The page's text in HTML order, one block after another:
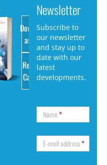
Download
as PDF
Request
Catalog
Newsletter
Subscribe to
our newsletter
and stay up to
date with our
latest
developments.
Name*
E-mail address*